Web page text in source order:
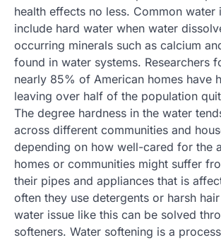
health effects no less. Common water
include hard water when water
occurring minerals such as calcium
found in water systems. Researchers
nearly 85% of American homes have
leaving over half of the population
The degree hardness in the water
across different communities and
depending on how well-cared for the
homes or communities might suffer
their pipes and appliances that is
often they use detergents or harsh
water issue like this can be solved
softeners. Water softening is a